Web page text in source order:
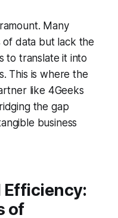
Many
of data but lack the
to translate it into
This is where the
like 4Geeks
the gap
business
Efficiency:
of